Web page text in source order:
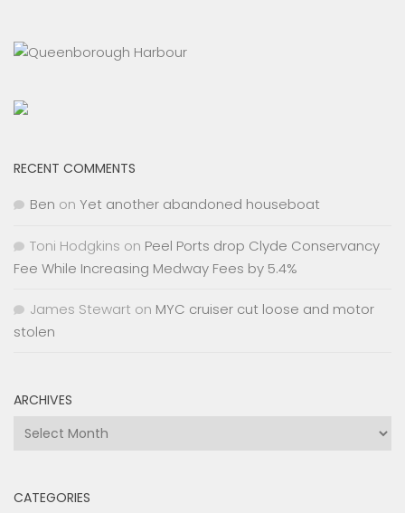
RECENT COMMENTS
Ben on Yet another abandoned houseboat
Toni Hodgkins on Peel Ports drop Clyde Conservancy
Fee While Increasing Medway Fees by 5.4%
James Stewart on MYC cruiser cut loose and motor
stolen
ARCHIVES
Archives
CATEGORIES